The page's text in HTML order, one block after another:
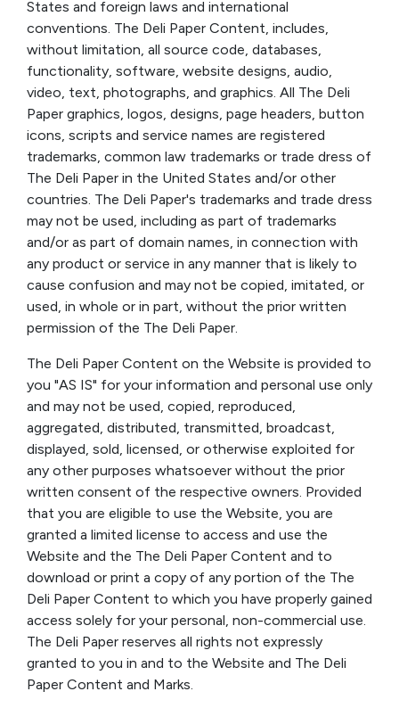
States and foreign laws and international
conventions. The Deli Paper Content, includes,
without limitation, all source code, databases,
functionality, software, website designs, audio,
video, text, photographs, and graphics. All The Deli
Paper graphics, logos, designs, page headers, button
icons, scripts and service names are registered
trademarks, common law trademarks or trade dress of
The Deli Paper in the United States and/or other
countries. The Deli Paper's trademarks and trade dress
may not be used, including as part of trademarks
and/or as part of domain names, in connection with
any product or service in any manner that is likely to
cause confusion and may not be copied, imitated, or
used, in whole or in part, without the prior written
permission of the The Deli Paper.
The Deli Paper Content on the Website is provided to
you "AS IS" for your information and personal use only
and may not be used, copied, reproduced,
aggregated, distributed, transmitted, broadcast,
displayed, sold, licensed, or otherwise exploited for
any other purposes whatsoever without the prior
written consent of the respective owners. Provided
that you are eligible to use the Website, you are
granted a limited license to access and use the
Website and the The Deli Paper Content and to
download or print a copy of any portion of the The
Deli Paper Content to which you have properly gained
access solely for your personal, non-commercial use.
The Deli Paper reserves all rights not expressly
granted to you in and to the Website and The Deli
Paper Content and Marks.